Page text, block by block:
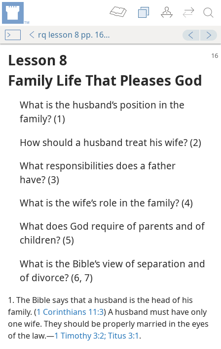
rq lesson 8 pp. 16-17
Family
Lesson 8
Family Life That Pleases God
What is the husband’s position in the
family? (1)
How should a husband treat his wife? (2)
What responsibilities does a father
have? (3)
What is the wife’s role in the family? (4)
What does God require of parents and of
children? (5)
What is the Bible’s view of separation and
of divorce? (6, 7)
1. The Bible says that a husband is the head of his
family. (1 Corinthians 11:3) A husband must have only
one wife. They should be properly married in the eyes
of the law.—1 Timothy 3:2; Titus 3:1.